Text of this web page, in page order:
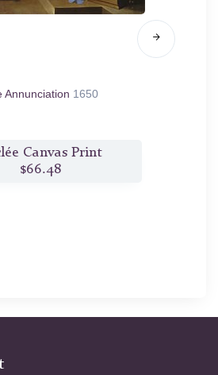
Annunciation 1650
Canvas Print
$66.48